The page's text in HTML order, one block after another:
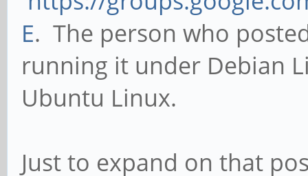
E. The person who
running it under Debian
Ubuntu Linux.
Just to expand on that